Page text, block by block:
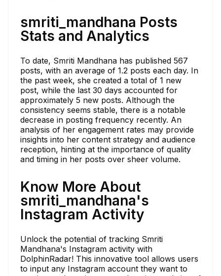
smriti_mandhana Posts
Stats and Analytics
To date, Smriti Mandhana has published 567
posts, with an average of 1.2 posts each day. In
the past week, she created a total of 1 new
post, while the last 30 days accounted for
approximately 5 new posts. Although the
consistency seems stable, there is a notable
decrease in posting frequency recently. An
analysis of her engagement rates may provide
insights into her content strategy and audience
reception, hinting at the importance of quality
and timing in her posts over sheer volume.
Know More About
smriti_mandhana's
Instagram Activity
Unlock the potential of tracking Smriti
Mandhana's Instagram activity with
DolphinRadar! This innovative tool allows users
to input any Instagram account they want to